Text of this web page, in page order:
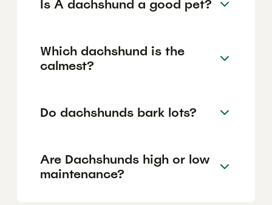
Is A dachshund a good pet?
Which dachshund is the
calmest?
Do dachshunds bark lots?
Are Dachshunds high or low
maintenance?